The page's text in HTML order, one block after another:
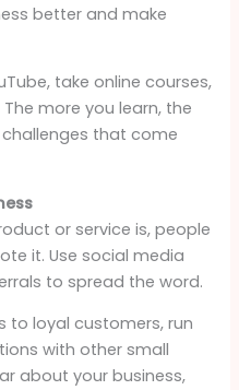
better and make
take online courses,
more you learn, the
that come
or service is, people
it. Use social media
to spread the word.
to loyal customers, run
with other small
about your business,